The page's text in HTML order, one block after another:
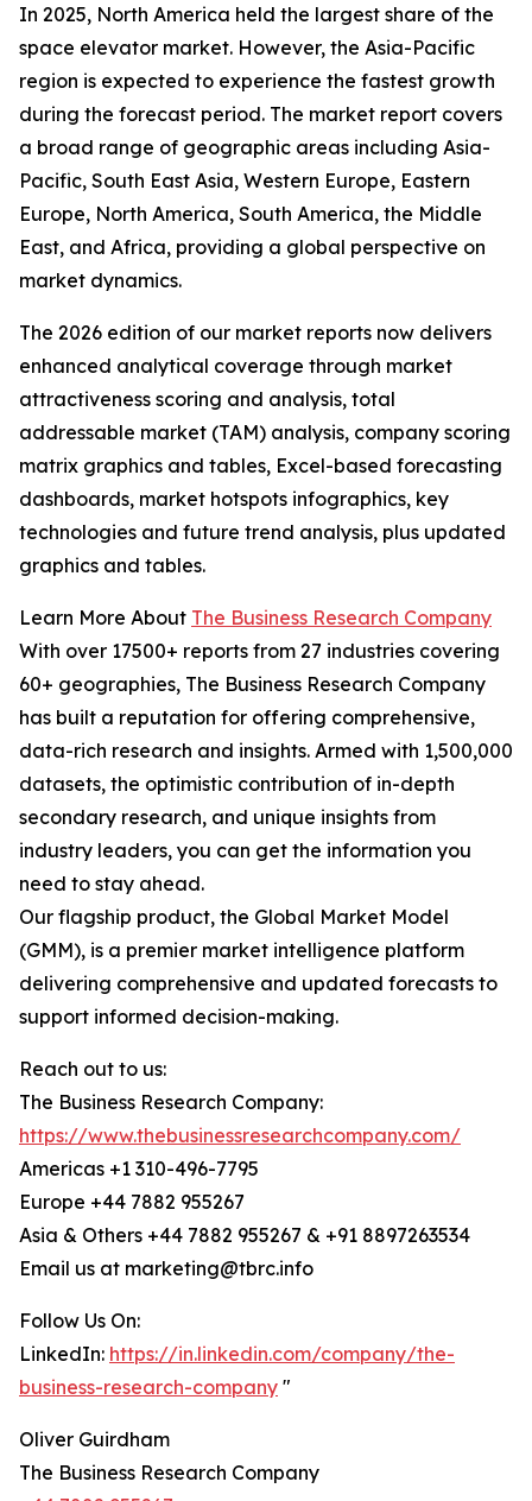
In 2025, North America held the largest share of the
space elevator market. However, the Asia-Pacific
region is expected to experience the fastest growth
during the forecast period. The market report covers
a broad range of geographic areas including Asia-
Pacific, South East Asia, Western Europe, Eastern
Europe, North America, South America, the Middle
East, and Africa, providing a global perspective on
market dynamics.
The 2026 edition of our market reports now delivers
enhanced analytical coverage through market
attractiveness scoring and analysis, total
addressable market (TAM) analysis, company scoring
matrix graphics and tables, Excel-based forecasting
dashboards, market hotspots infographics, key
technologies and future trend analysis, plus updated
graphics and tables.
Learn More About The Business Research Company
With over 17500+ reports from 27 industries covering
60+ geographies, The Business Research Company
has built a reputation for offering comprehensive,
data-rich research and insights. Armed with 1,500,000
datasets, the optimistic contribution of in-depth
secondary research, and unique insights from
industry leaders, you can get the information you
need to stay ahead.
Our flagship product, the Global Market Model
(GMM), is a premier market intelligence platform
delivering comprehensive and updated forecasts to
support informed decision-making.
Reach out to us:
The Business Research Company:
https://www.thebusinessresearchcompany.com/
Americas +1 310-496-7795
Europe +44 7882 955267
Asia & Others +44 7882 955267 & +91 8897263534
Email us at marketing@tbrc.info
Follow Us On:
LinkedIn: https://in.linkedin.com/company/the-
business-research-company "
Oliver Guirdham
The Business Research Company